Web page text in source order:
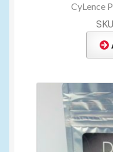
CyLence